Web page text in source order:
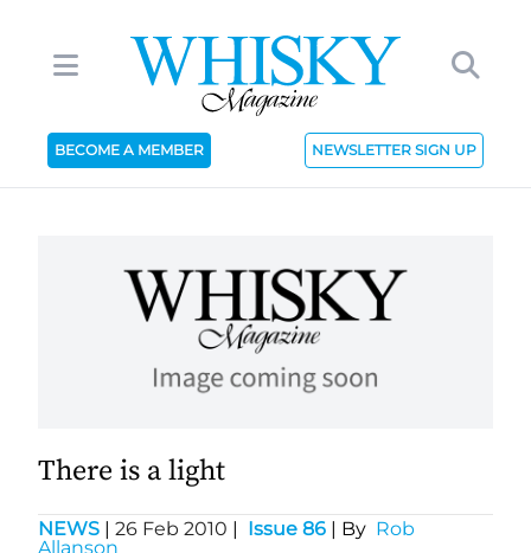
BECOME A MEMBER NEWSLETTER SIGN UP
There is a light
NEWS | 26 Feb 2010 | Issue 86 | By Rob
Allanson